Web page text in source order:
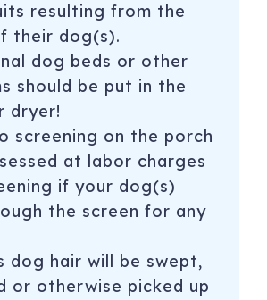
resulting from the
their dog(s).
dog beds or other
should be put in the
dryer!
screening on the porch
at labor charges
if your dog(s)
the screen for any
dog hair will be swept,
or otherwise picked up